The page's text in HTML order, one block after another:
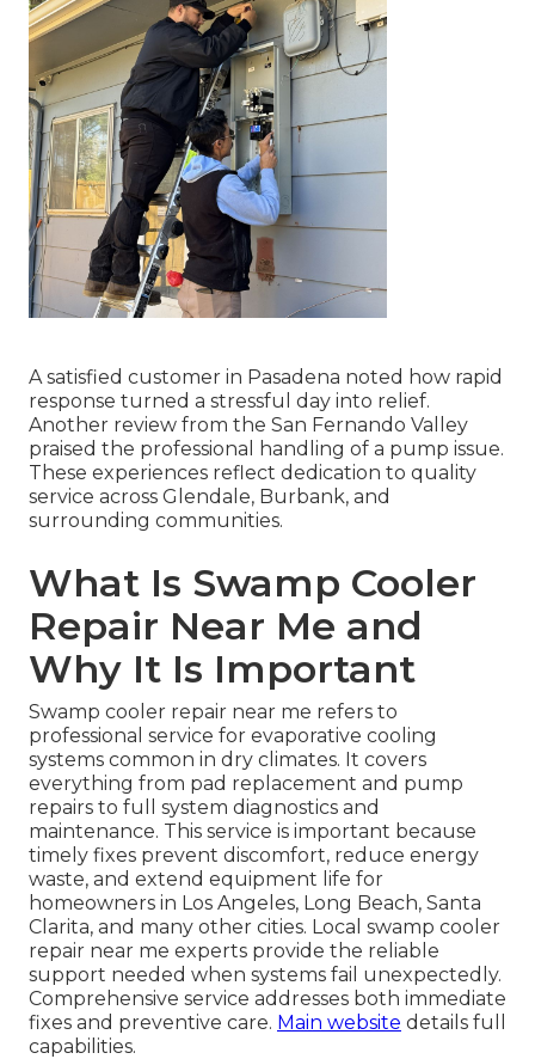
A satisfied customer in Pasadena noted how rapid
response turned a stressful day into relief.
Another review from the San Fernando Valley
praised the professional handling of a pump issue.
These experiences reflect dedication to quality
service across Glendale, Burbank, and
surrounding communities.
What Is Swamp Cooler
Repair Near Me and
Why It Is Important
Swamp cooler repair near me refers to
professional service for evaporative cooling
systems common in dry climates. It covers
everything from pad replacement and pump
repairs to full system diagnostics and
maintenance. This service is important because
timely fixes prevent discomfort, reduce energy
waste, and extend equipment life for
homeowners in Los Angeles, Long Beach, Santa
Clarita, and many other cities. Local swamp cooler
repair near me experts provide the reliable
support needed when systems fail unexpectedly.
Comprehensive service addresses both immediate
fixes and preventive care. Main website details full
capabilities.